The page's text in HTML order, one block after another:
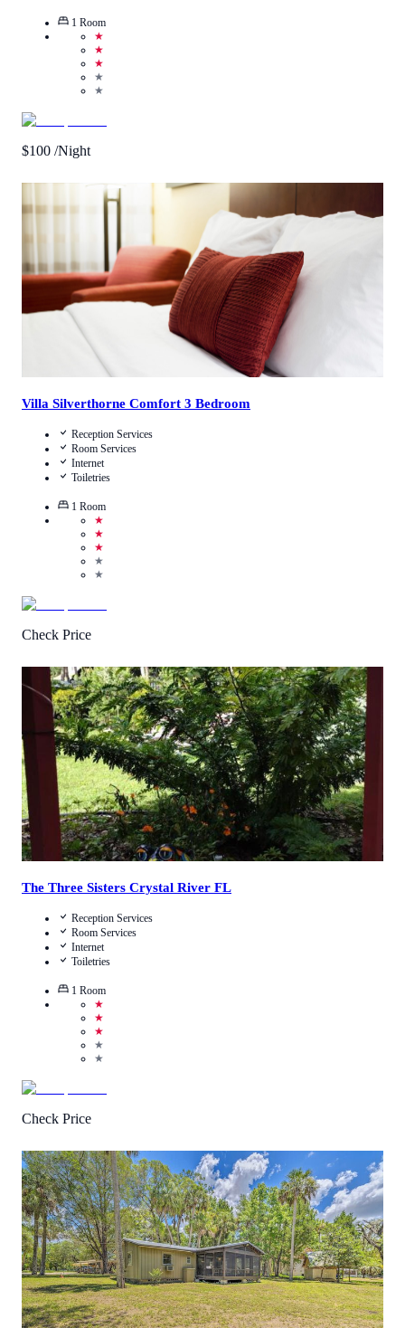
1 Room
★
★
★
★
★
$100 /Night
Reviews)
Call Us
Villa Silverthorne Comfort 3 Bedroom
Reception Services
Room Services
Internet
Toiletries
1 Room
★
★
★
★
★
Check Price
5 (159 Reviews)
Call Us
View Details
The Three Sisters Crystal River FL
Reception Services
Room Services
Internet
Toiletries
1 Room
★
★
★
★
★
Check Price
3.5/5 (1 Review)
Call Us
View Details